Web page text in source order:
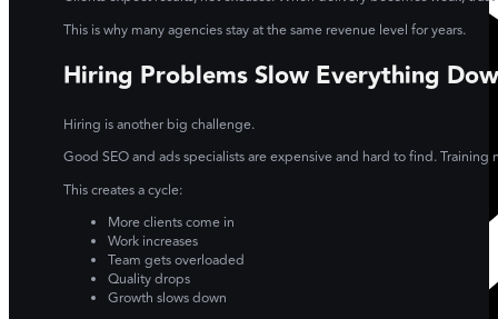
This is why many agencies stay at the same revenue level for years.
Hiring Problems Slow Everything
Hiring is another big challenge.
Good SEO and ads specialists are expensive and hard to find.
This creates a cycle:
More clients come in
Work increases
Team gets overloaded
Quality drops
Growth slows down